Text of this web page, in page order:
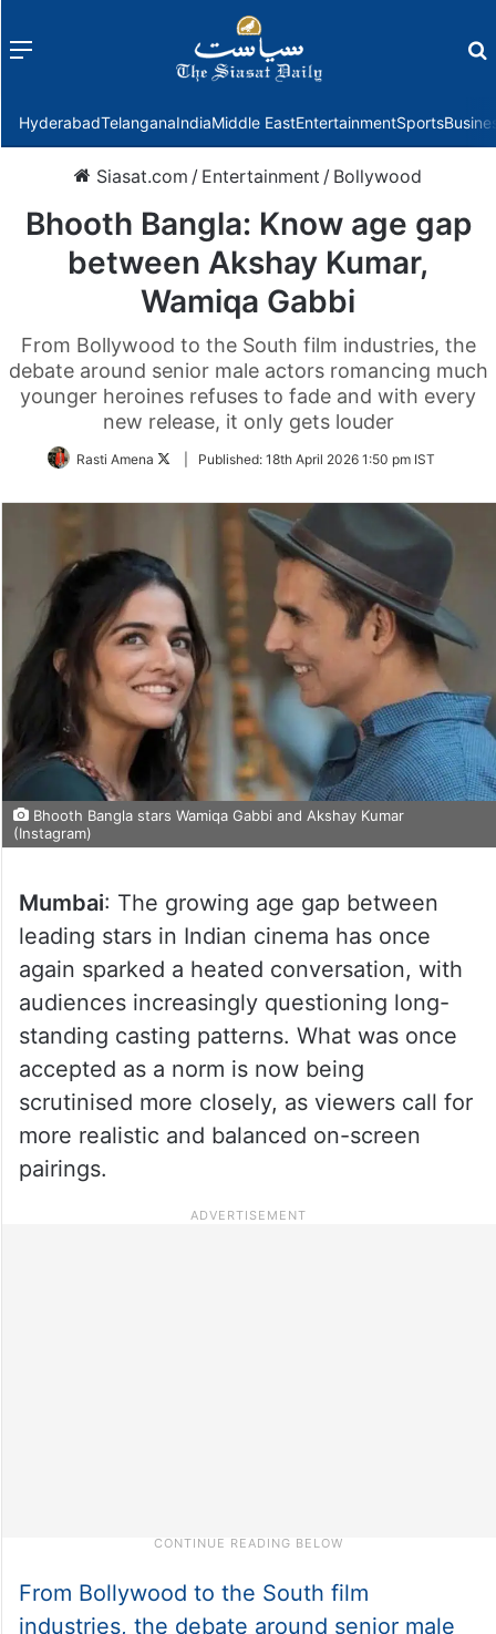
Menu
HyderabadTelanganaIndiaMiddle EastEntertainmentSports
Siasat.com / Entertainment / Bollywood
Bhooth Bangla: Know age gap
between Akshay Kumar,
Wamiqa Gabbi
From Bollywood to the South film industries, the
debate around senior male actors romancing much
younger heroines refuses to fade and with every
new release, it only gets louder
Rasti Amena
FollowPublished: 18th April 2026 1:50 pm IST
Bhooth Bangla stars Wamiqa Gabbi and Akshay Kumar
(Instagram)
Mumbai: The growing age gap between
leading stars in Indian cinema has once
again sparked a heated conversation, with
audiences increasingly questioning long-
standing casting patterns. What was once
accepted as a norm is now being
scrutinised more closely, as viewers call for
more realistic and balanced on-screen
pairings.